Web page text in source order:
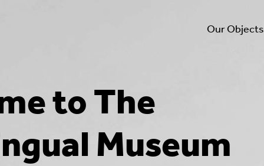
Our Objects
to The
Museum